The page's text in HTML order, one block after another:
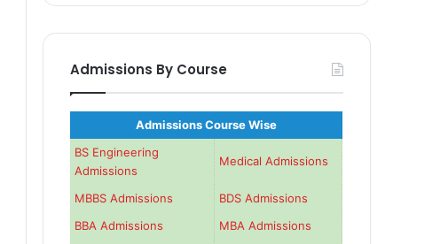
Admissions By Course
Admissions Course Wise
BS Engineering
Admissions
Medical Admissions
MBBS Admissions
BDS Admissions
BBA Admissions
MBA Admissions